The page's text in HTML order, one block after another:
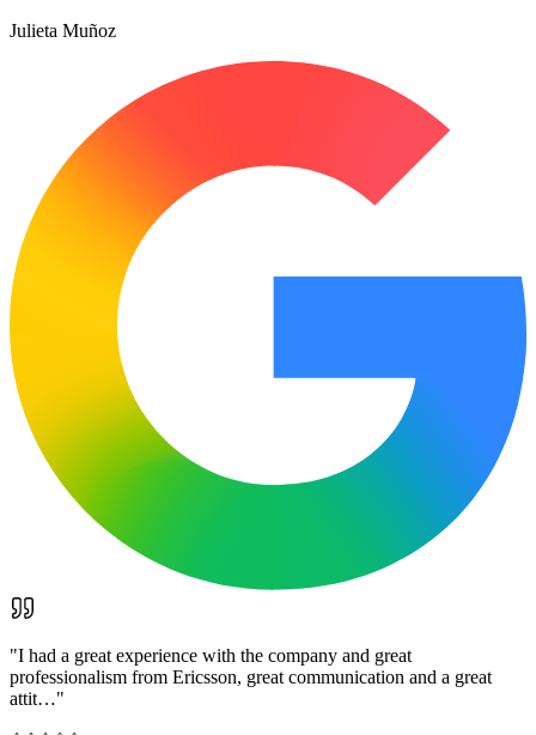
Julieta Muñoz
"I had a great experience with the company and great
professionalism from Ericsson, great communication and a great
attit…"